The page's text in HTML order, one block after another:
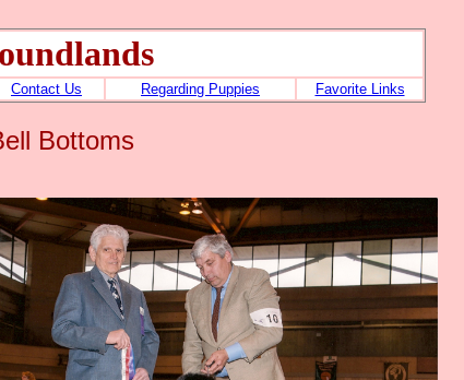
Contact Us Regarding Puppies Favorite Links
Bottoms